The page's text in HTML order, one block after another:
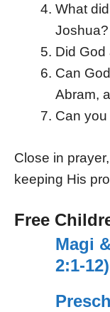
What
Joshua?
Did God
Can
Abram,
Can
Close in
keeping His
Free
Magi
2:1-